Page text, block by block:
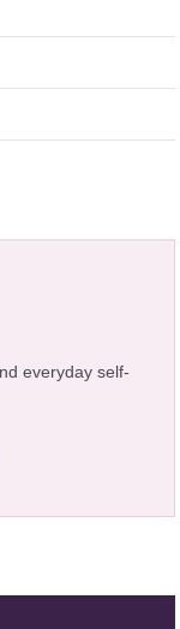
everyday self-